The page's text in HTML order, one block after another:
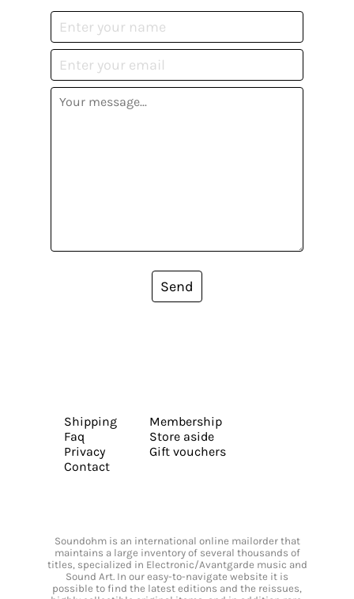
Send
Shipping
Faq
Privacy
Contact
Membership
Store aside
Gift vouchers
Soundohm is an international online mailorder that
maintains a large inventory of several thousands of
titles, specialized in Electronic/Avantgarde music and
Sound Art. In our easy-to-navigate website it is
possible to find the latest editions and the reissues,